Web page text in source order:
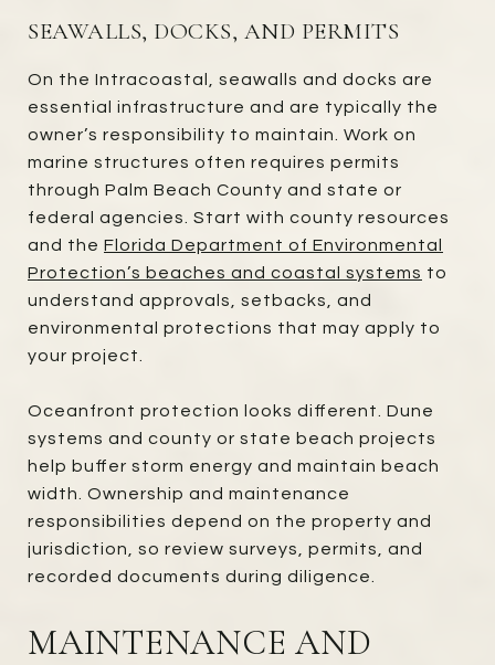
SEAWALLS, DOCKS, AND PERMITS
On the Intracoastal, seawalls and docks are
essential infrastructure and are typically the
owner’s responsibility to maintain. Work on
marine structures often requires permits
through Palm Beach County and state or
federal agencies. Start with county resources
and the Florida Department of Environmental
Protection’s beaches and coastal systems to
understand approvals, setbacks, and
environmental protections that may apply to
your project.
Oceanfront protection looks different. Dune
systems and county or state beach projects
help buffer storm energy and maintain beach
width. Ownership and maintenance
responsibilities depend on the property and
jurisdiction, so review surveys, permits, and
recorded documents during diligence.
MAINTENANCE AND